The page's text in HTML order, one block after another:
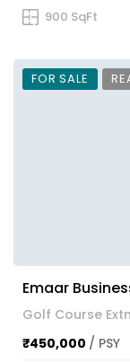
900 SqFt
FOR SALE
Emaar
Golf Course
₹450,000 / PSY